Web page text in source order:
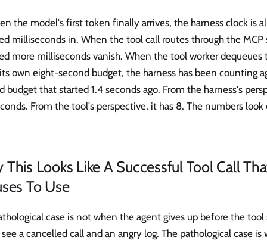
the model's first token finally arrives, the harness clock is
milliseconds in. When the tool call routes through the MCP
more milliseconds vanish. When the tool worker dequeues
own eight-second budget, the harness has been counting
budget that started 1.4 seconds ago. From the harness's
From the tool's perspective, it has 8. The numbers look
This Looks Like A Successful Tool Call
To Use
case is not when the agent gives up before the tool
a cancelled call and an angry log. The pathological case